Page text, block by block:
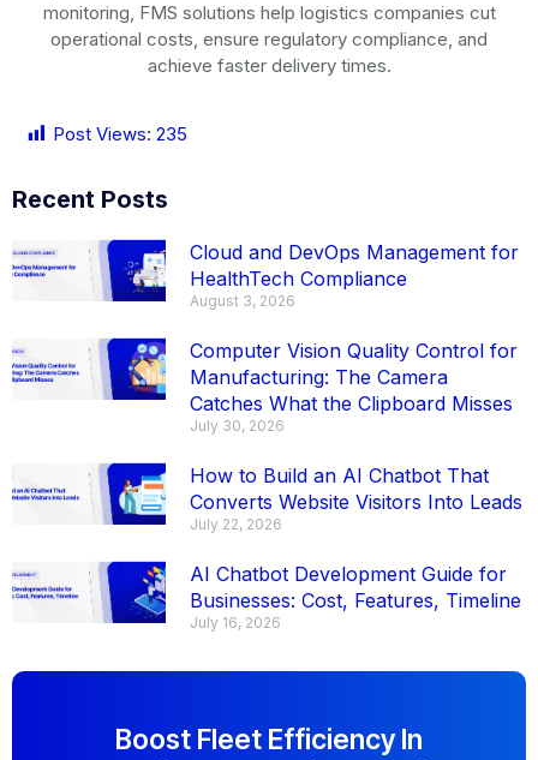
monitoring, FMS solutions help logistics companies cut
operational costs, ensure regulatory compliance, and
achieve faster delivery times.
Post Views: 235
Recent Posts
Cloud and DevOps Management for
HealthTech Compliance
August 3, 2026
Computer Vision Quality Control for
Manufacturing: The Camera
Catches What the Clipboard Misses
July 30, 2026
How to Build an AI Chatbot That
Converts Website Visitors Into Leads
July 22, 2026
AI Chatbot Development Guide for
Businesses: Cost, Features, Timeline
July 16, 2026
Boost Fleet Efficiency In